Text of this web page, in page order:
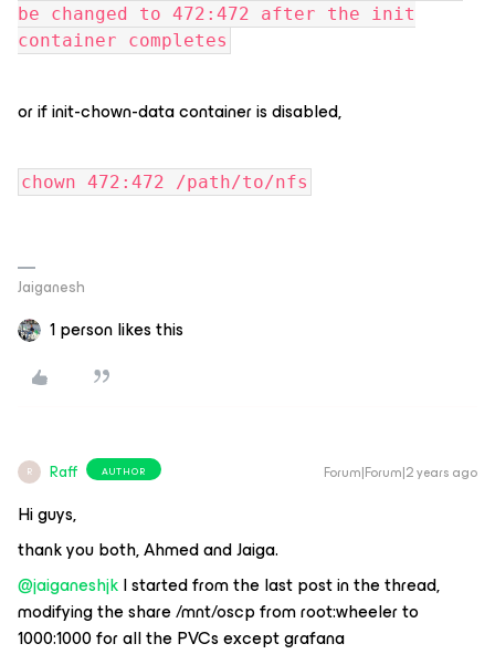
be changed to 472:472 after the init
container completes
or if init-chown-data container is disabled,
chown 472:472 /path/to/nfs
Jaiganesh
1 person likes this
R Raff AUTHOR Forum|Forum|2 years ago
Hi guys,
thank you both, Ahmed and Jaiga.
@jaiganeshjkI started from the last post in the thread,
modifying the share /mnt/oscp from root:wheeler to
1000:1000 for all the PVCs except grafana